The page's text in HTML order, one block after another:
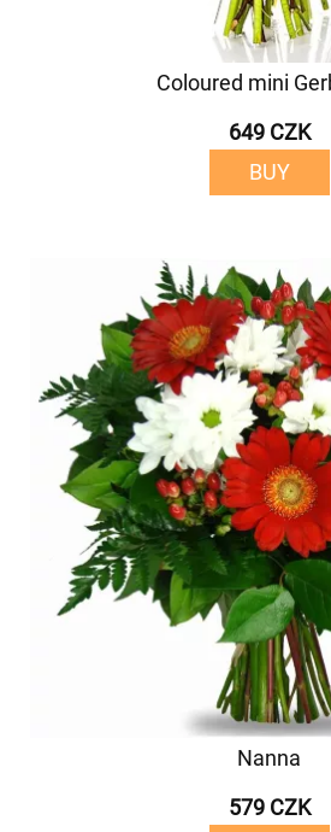
Coloured mini
649 CZK
BUY
Nanna
579 CZK